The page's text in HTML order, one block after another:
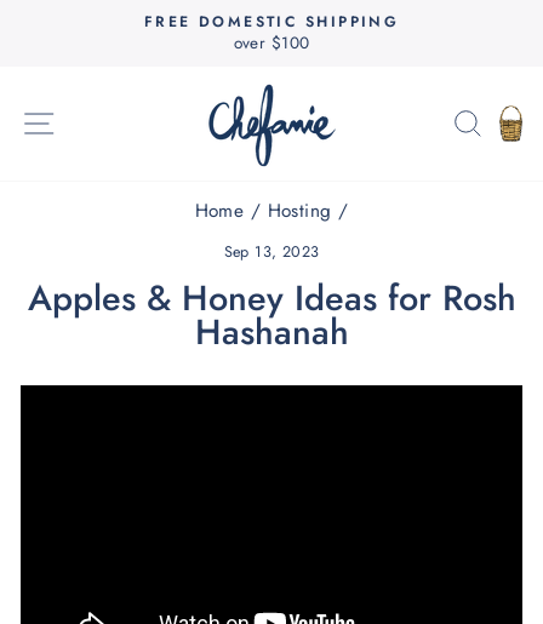
Pause
FREE DOMESTIC SHIPPING
over $100
SITE NAVIGATION
Home / Hosting /
Sep 13, 2023
Apples & Honey Ideas for Rosh
Hashanah